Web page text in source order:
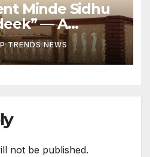
Minde Sidhu
— A
Soul
TRENDS NEWS
not be published.